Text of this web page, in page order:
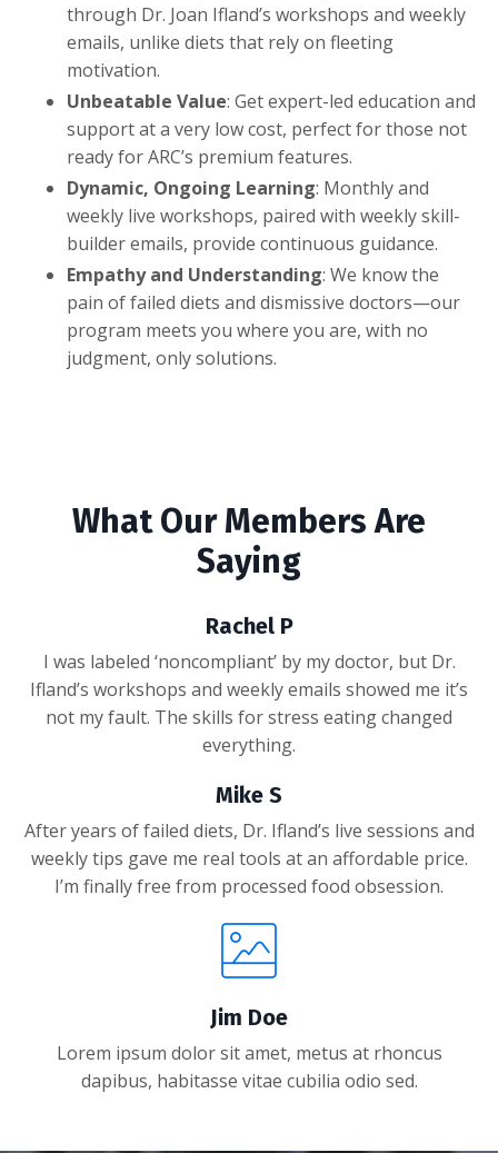
through Dr. Joan Ifland’s workshops and weekly
emails, unlike diets that rely on fleeting
motivation.
Unbeatable Value: Get expert-led education and
support at a very low cost, perfect for those not
ready for ARC’s premium features.
Dynamic, Ongoing Learning: Monthly and
weekly live workshops, paired with weekly skill-
builder emails, provide continuous guidance.
Empathy and Understanding: We know the
pain of failed diets and dismissive doctors—our
program meets you where you are, with no
judgment, only solutions.
What Our Members Are
Saying
Rachel P
I was labeled ‘noncompliant’ by my doctor, but Dr.
Ifland’s workshops and weekly emails showed me it’s
not my fault. The skills for stress eating changed
everything.
Mike S
After years of failed diets, Dr. Ifland’s live sessions and
weekly tips gave me real tools at an affordable price.
I’m finally free from processed food obsession.
Jim Doe
Lorem ipsum dolor sit amet, metus at rhoncus
dapibus, habitasse vitae cubilia odio sed.